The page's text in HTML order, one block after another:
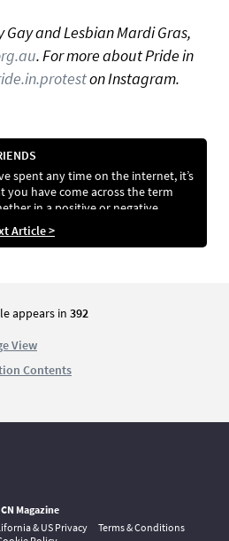
and Lesbian Mardi Gras,
. For more about Pride in
on Instagram.
spent any time on the internet, it’s
you have come across the term
in a positive or negative
Fartukh aims to educate the
what it truly means to be a furry by
Article >
appears in 392
View
Contents
Magazine
& US Privacy
Terms & Conditions